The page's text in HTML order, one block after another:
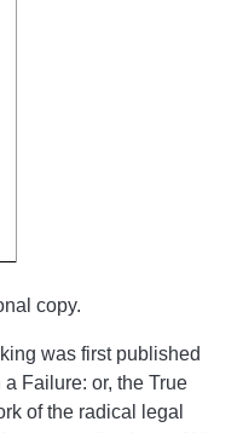
copy.
was first published
Failure: or, the True
of the radical legal